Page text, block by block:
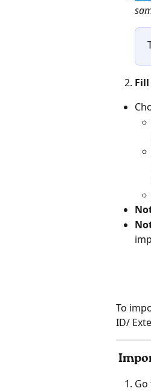
To
ID/
Go